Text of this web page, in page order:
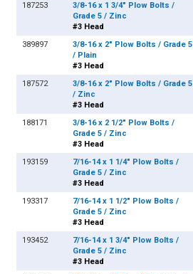
187253
3/8-16 x 1 3/4" Plow Bolts /
Grade 5 / Zinc
#3 Head
389897
3/8-16 x 2" Plow Bolts / Grade 5
/ Plain
#3 Head
187572
3/8-16 x 2" Plow Bolts / Grade 5
/ Zinc
#3 Head
188171
3/8-16 x 2 1/2" Plow Bolts /
Grade 5 / Zinc
#3 Head
193159
7/16-14 x 1 1/4" Plow Bolts /
Grade 5 / Zinc
#3 Head
193317
7/16-14 x 1 1/2" Plow Bolts /
Grade 5 / Zinc
#3 Head
193452
7/16-14 x 1 3/4" Plow Bolts /
Grade 5 / Zinc
#3 Head